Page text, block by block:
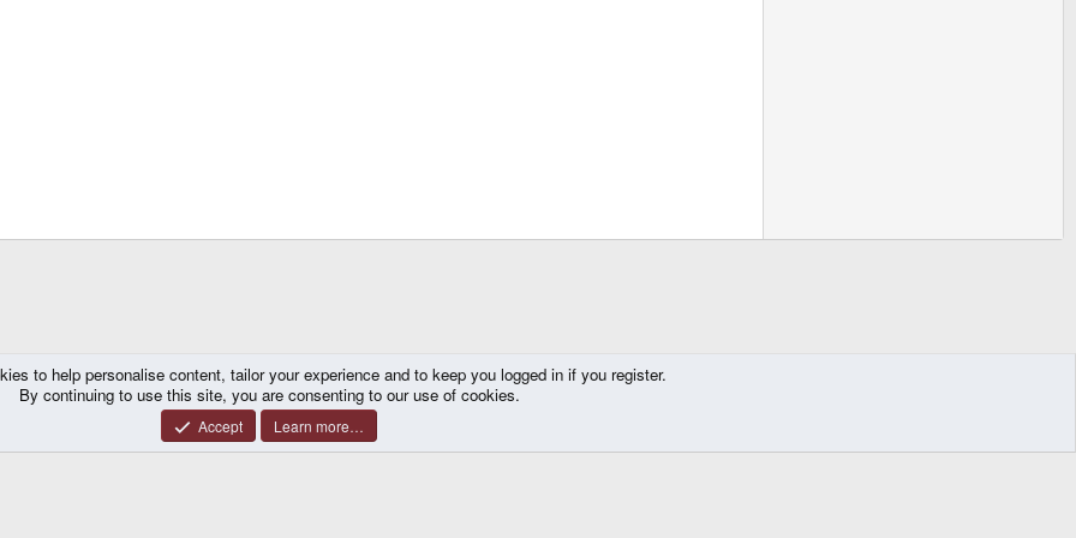
© 2010-2026 XenForo Ltd. |Certain add-on by SyTry.
to help personalise content, tailor your experience and to keep you logged in if you register.
By continuing to use this site, you are consenting to our use of cookies.
Accept Learn more…